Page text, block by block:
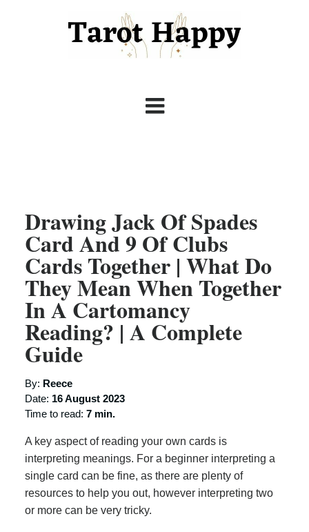
Drawing Jack Of Spades
Card And 9 Of Clubs
Cards Together | What Do
They Mean When Together
In A Cartomancy
Reading? | A Complete
Guide
By: Reece
Date: 16 August 2023
Time to read: 7 min.
A key aspect of reading your own cards is
interpreting meanings. For a beginner interpreting a
single card can be fine, as there are plenty of
resources to help you out, however interpreting two
or more can be very tricky.